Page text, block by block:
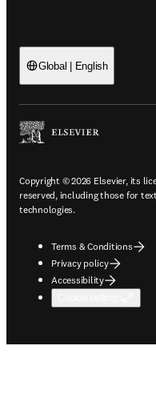
Global | English
Copyright © 2026 Elsevier, its
reserved, including those for
technologies.
Terms & Conditions
Privacy policy
Accessibility